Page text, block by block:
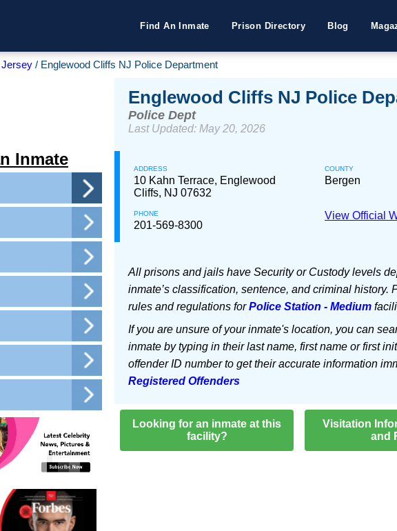
Find An Inmate Prison Directory Blog
Englewood Cliffs NJ Police Department
Inmate
Englewood Cliffs NJ Police
Police Dept
Last Updated: May 20, 2026
ADDRESS
10 Kahn Terrace, Englewood
Cliffs, NJ 07632
COUNTY
Bergen
PHONE
201-569-8300
View Official
All prisons and jails have Security or Custody levels
inmate’s classification, sentence, and criminal history.
rules and regulations forPolice Station - Medium
If you are unsure of your inmate's location, you can
inmate by typing in their last name, first name or first
offender ID number to get their accurate information
Registered Offenders
Looking for an inmate at this
facility?
Visitation
and